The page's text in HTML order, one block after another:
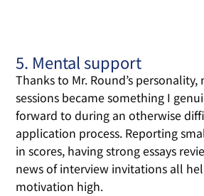
5. Mental support
Thanks to Mr. Round’s personality,
sessions became something I
forward to during an otherwise
application process. Reporting
in scores, having strong essays
news of interview invitations all
motivation high.